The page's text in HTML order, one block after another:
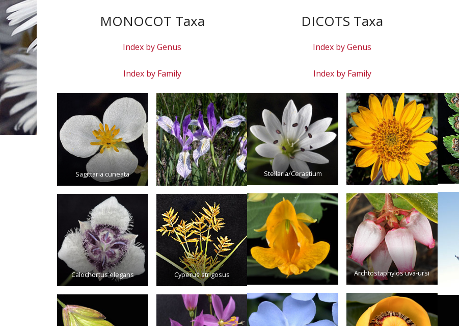
MONOCOT Taxa
Index by Genus
Index by Family
Sagittaria cuneata
Calochortus elegans Cyperus strigosus
DICOTS Taxa
Index by Genus
Index by Family
Stellaria/Cerastium
Archtostaphylos uva-ursi